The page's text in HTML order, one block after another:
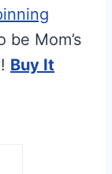
be Mom’s
Buy It